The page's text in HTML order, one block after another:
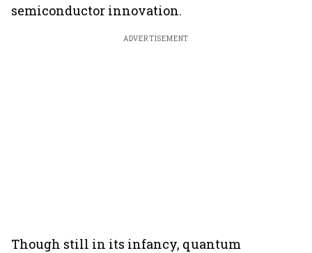
semiconductor innovation.
ADVERTISEMENT
Though still in its infancy, quantum